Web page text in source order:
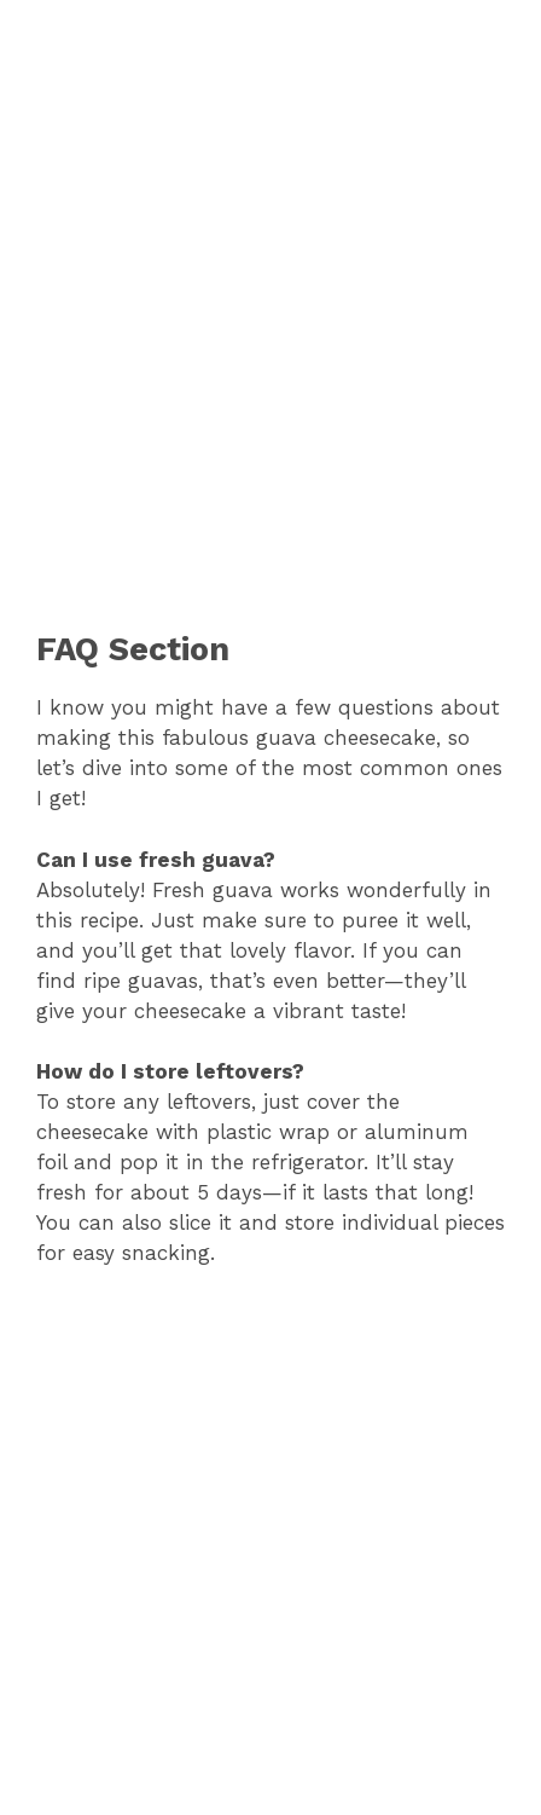
FAQ Section
I know you might have a few questions about
making this fabulous guava cheesecake, so
let’s dive into some of the most common ones
I get!
Can I use fresh guava?
Absolutely! Fresh guava works wonderfully in
this recipe. Just make sure to puree it well,
and you’ll get that lovely flavor. If you can
find ripe guavas, that’s even better—they’ll
give your cheesecake a vibrant taste!
How do I store leftovers?
To store any leftovers, just cover the
cheesecake with plastic wrap or aluminum
foil and pop it in the refrigerator. It’ll stay
fresh for about 5 days—if it lasts that long!
You can also slice it and store individual pieces
for easy snacking.